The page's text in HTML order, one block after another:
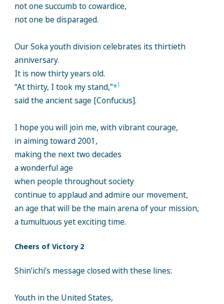
not one succumb to cowardice,
not one be disparaged.
Our Soka youth division celebrates its thirtieth
anniversary.
It is now thirty years old.
“At thirty, I took my stand,”*1
said the ancient sage [Confucius].
I hope you will join me, with vibrant courage,
in aiming toward 2001,
making the next two decades
a wonderful age
when people throughout society
continue to applaud and admire our movement,
an age that will be the main arena of your mission,
a tumultuous yet exciting time.
Cheers of Victory 2
Shin’ichi’s message closed with these lines:
Youth in the United States,